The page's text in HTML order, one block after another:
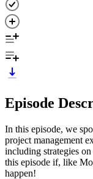
Episode
In this episode, we
project management
including strategies
this episode if, like
happen!